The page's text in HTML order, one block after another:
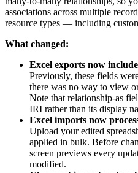
associations across multiple
resource types — including
What changed:
Excel exports now
Previously, these fields
there was no way to view
Note that relationship-as
IRI rather than its display
Excel imports now
Upload your edited
applied in bulk. Before
screen previews every
modified.